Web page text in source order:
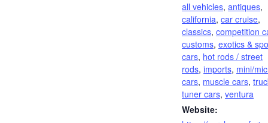
all vehicles, antiques,
california, car cruise,
classics, competition
customs, exotics &
cars, hot rods / street
rods, imports, mini/
cars, muscle cars,
tuner cars, ventura
Website: